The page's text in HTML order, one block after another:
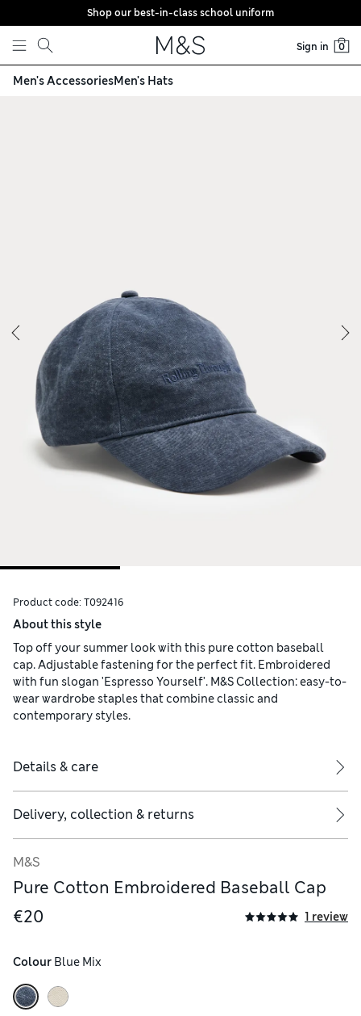
Skip to content
Shop our best-in-class school uniform
Sign in 0
Men's AccessoriesMen's Hats
Product code: T092416
About this style
Top off your summer look with this pure cotton baseball
cap. Adjustable fastening for the perfect fit. Embroidered
with fun slogan 'Espresso Yourself'. M&S Collection: easy-to-
wear wardrobe staples that combine classic and
contemporary styles.
Details & care
Delivery, collection & returns
M&S
Pure Cotton Embroidered Baseball Cap
€20
1 review
Colour Blue Mix